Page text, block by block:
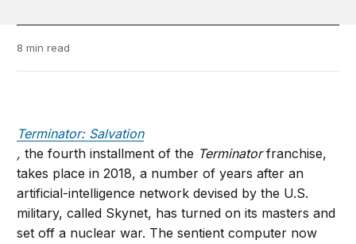
8 min read
Terminator: Salvation
, the fourth installment of the Terminatorfranchise,
takes place in 2018, a number of years after an
artificial-intelligence network devised by the U.S.
military, called Skynet, has turned on its masters and
set off a nuclear war. The sentient computer now